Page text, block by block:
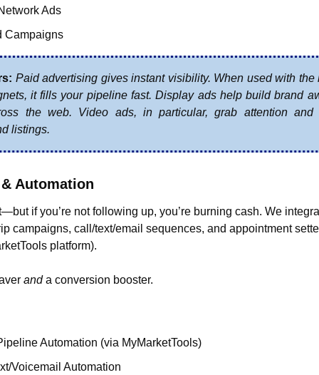
Ads
Campaigns
Paid advertising gives instant visibility. When used with the
it fills your pipeline fast. Display ads help build brand
the web. Video ads, in particular, grab attention
listings.
Automation
if you’re not following up, you’re burning cash. We
campaigns, call/text/email sequences, and appointment
platform).
and a conversion booster.
Automation (via MyMarketTools)
Voicemail Automation